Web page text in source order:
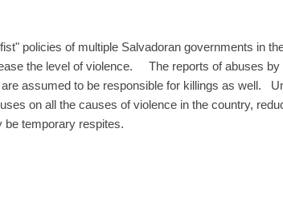
policies of multiple Salvadoran governments in
the level of violence. The reports of abuses
assumed to be responsible for killings as well.
on all the causes of violence in the country,
be temporary respites.